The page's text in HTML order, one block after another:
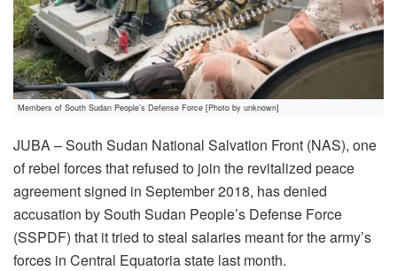
Members of South Sudan People’s Defense Force [Photo by unknown]
JUBA – South Sudan National Salvation Front (NAS), one
of rebel forces that refused to join the revitalized peace
agreement signed in September 2018, has denied
accusation by South Sudan People’s Defense Force
(SSPDF) that it tried to steal salaries meant for the army’s
forces in Central Equatoria state last month.